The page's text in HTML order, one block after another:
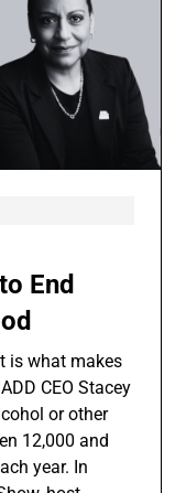
End
is what makes
CEO Stacey
or other
12,000 and
year. In